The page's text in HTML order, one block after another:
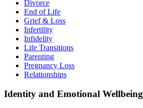
Divorce
End of Life
Grief & Loss
Infertility
Infidelity
Life Transitions
Parenting
Pregnancy Loss
Relationships
Identity and Emotional Wellbeing